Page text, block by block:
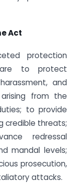
Act
protection
to protect
and
from the
to provide
credible threats;
redressal
mandal levels;
prosecution,
attacks.